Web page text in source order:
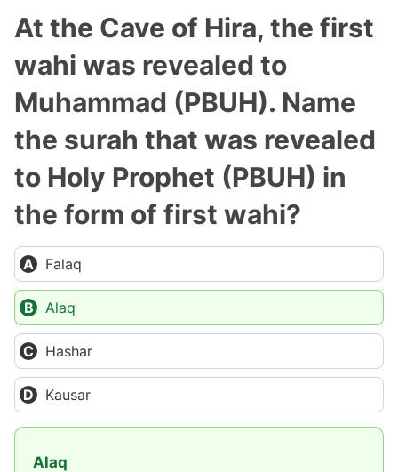
At the Cave of Hira, the first
wahi was revealed to
Muhammad (PBUH). Name
the surah that was revealed
to Holy Prophet (PBUH) in
the form of first wahi?
Falaq
Alaq
Hashar
Kausar
Alaq